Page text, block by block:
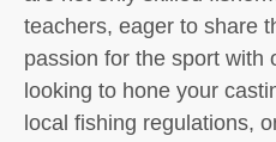
teachers, eager to share
passion for the sport with
looking to hone your
local fishing regulations,